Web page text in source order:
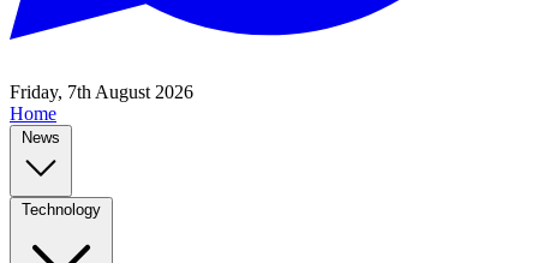
Friday, 7th August 2026
Home
News
Technology